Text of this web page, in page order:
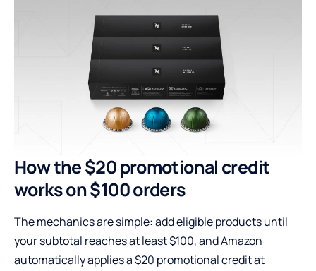
How the $20 promotional credit
works on $100 orders
The mechanics are simple: add eligible products until
your subtotal reaches at least $100, and Amazon
automatically applies a $20 promotional credit at